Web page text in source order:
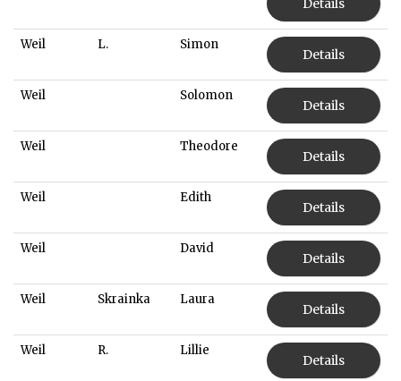
Details
Weil L. Simon
Details
Weil Solomon
Details
Weil Theodore
Details
Weil Edith
Details
Weil David
Details
Weil Skrainka Laura
Details
Weil R. Lillie
Details